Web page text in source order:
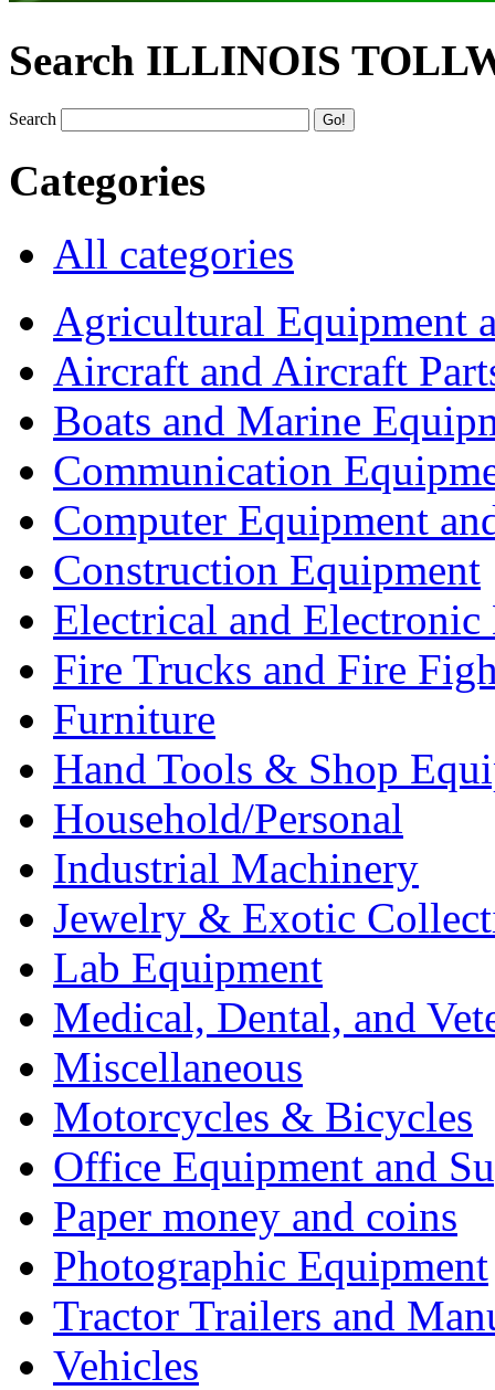
Search ILLINOIS
Search
Categories
All categories
Agricultural Equipment
Aircraft and Aircraft
Boats and Marine
Communication
Computer Equipment
Construction Equipment
Electrical and Electronic
Fire Trucks and Fire
Furniture
Hand Tools & Shop
Household/Personal
Industrial Machinery
Jewelry & Exotic
Lab Equipment
Medical, Dental, and
Miscellaneous
Motorcycles & Bicycles
Office Equipment and
Paper money and coins
Photographic Equipment
Tractor Trailers and
Vehicles